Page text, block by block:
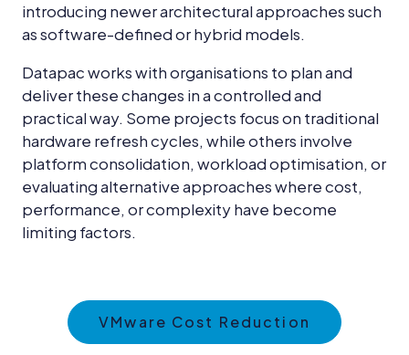
introducing newer architectural approaches such
as software-defined or hybrid models.
Datapac works with organisations to plan and
deliver these changes in a controlled and
practical way. Some projects focus on traditional
hardware refresh cycles, while others involve
platform consolidation, workload optimisation, or
evaluating alternative approaches where cost,
performance, or complexity have become
limiting factors.
VMware Cost Reduction